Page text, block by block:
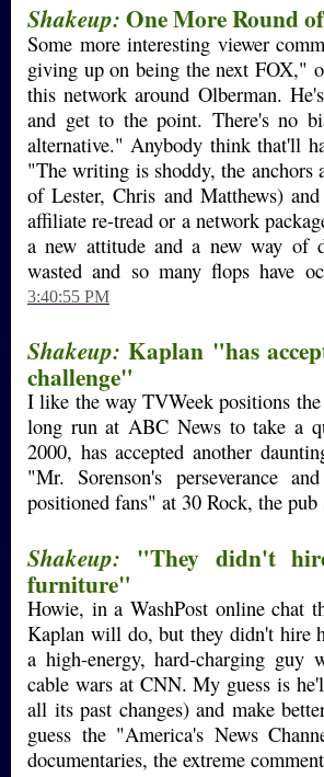
Shakeup: One More Round
Some more interesting viewer
giving up on being the next FOX,"
this network around Olberman.
and get to the point. There's no
alternative." Anybody think that'll
"The writing is shoddy, the
of Lester, Chris and Matthews)
affiliate re-tread or a network
a new attitude and a new way of
wasted and so many flops have
3:40:55 PM
Shakeup: Kaplan "has
challenge"
I like the way TVWeek positions
long run at ABC News to take a
2000, has accepted another
"Mr. Sorenson's perseverance
positioned fans" at 30 Rock, the pub
Shakeup: "They didn't
furniture"
Howie, in a WashPost online chat
Kaplan will do, but they didn't hire
a high-energy, hard-charging guy
cable wars at CNN. My guess is
all its past changes) and make
guess the "America's News
documentaries, the extreme